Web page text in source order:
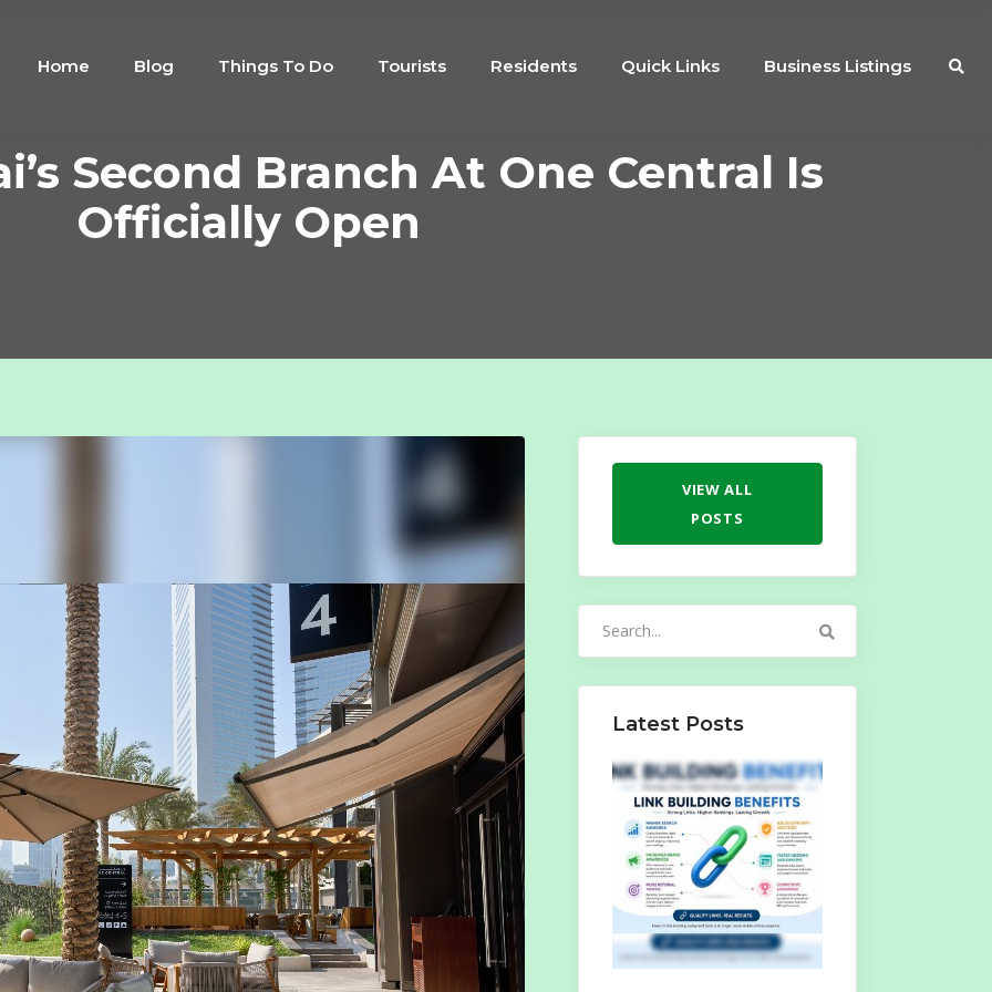
Home Blog Things To Do Tourists Residents Quick Links Business Listings
Second Branch At One Central Is
Officially Open
VIEW ALL
POSTS
Latest Posts